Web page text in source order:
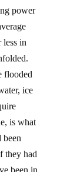
power
in
flooded
ice
is what
been
they had
been in